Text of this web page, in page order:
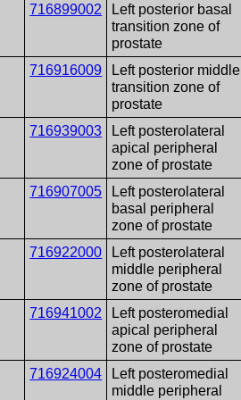
716899002
Left posterior basal
transition zone of
prostate
716916009
Left posterior middle
transition zone of
prostate
716939003
Left posterolateral
apical peripheral
zone of prostate
716907005
Left posterolateral
basal peripheral
zone of prostate
716922000
Left posterolateral
middle peripheral
zone of prostate
716941002
Left posteromedial
apical peripheral
zone of prostate
716924004
Left posteromedial
middle peripheral